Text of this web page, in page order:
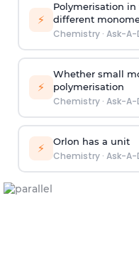
⚡
Polymerisation
different
Chemistry· Ask-
⚡
Whether small
polymerisation
Chemistry· Ask-
⚡ Orlon has a unit
Chemistry· Ask-